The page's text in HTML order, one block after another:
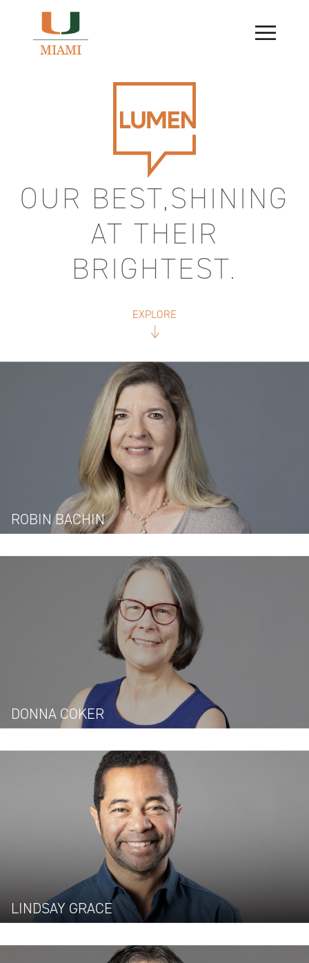
OUR BEST,SHINING
AT THEIR
BRIGHTEST.
EXPLORE
ROBIN BACHIN
DONNA COKER
LINDSAY GRACE